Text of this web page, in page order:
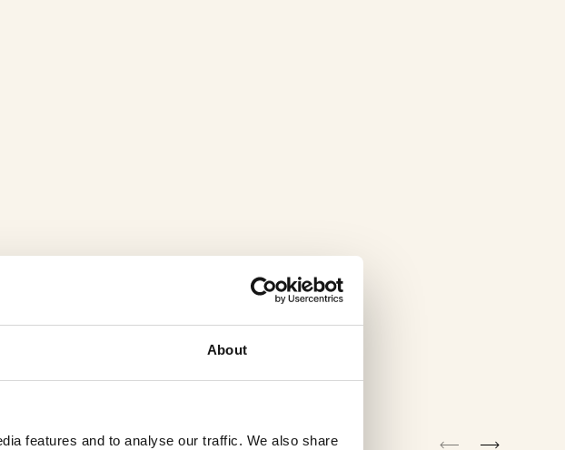
About
features and to analyse our traffic. We also share